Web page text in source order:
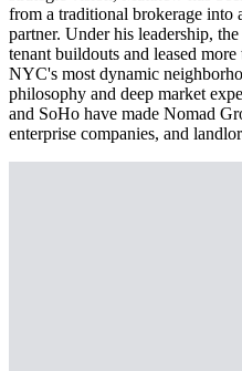
from a traditional brokerage into
partner. Under his leadership,
tenant buildouts and leased
NYC's most dynamic
philosophy and deep market
and SoHo have made Nomad
enterprise companies, and